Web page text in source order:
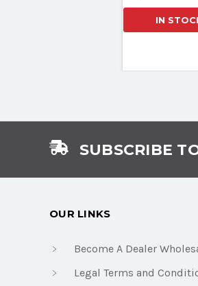
IN
SUBSCRIBE
OUR LINKS
Become A Dealer
Legal Terms and